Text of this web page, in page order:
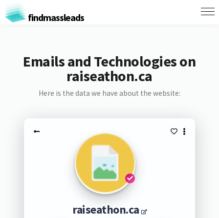
findmassleads
Emails and Technologies on
raiseathon.ca
Here is the data we have about the website:
raiseathon.ca